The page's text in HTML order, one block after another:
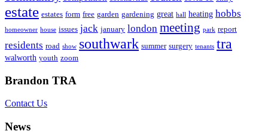
estate estates form free garden gardening great hall heating hobbs
homeowner house issues jack january london meeting park report
residents road show southwark summer surgery tenants tra
walworth youth zoom
Brandon TRA
Contact Us
News